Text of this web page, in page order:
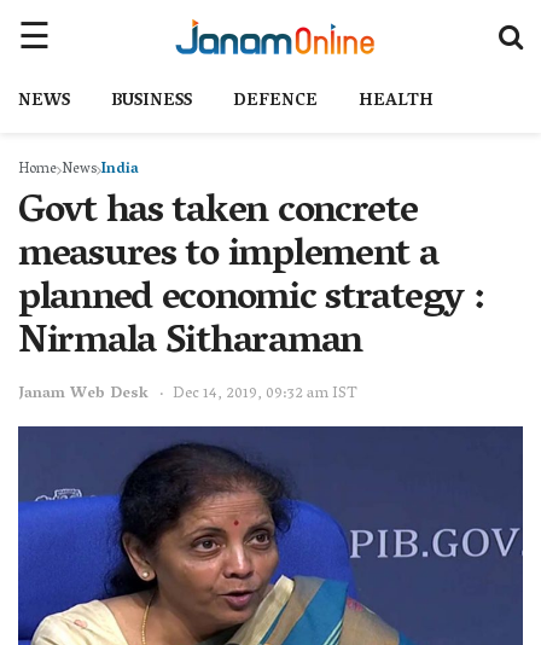
NEWS BUSINESS DEFENCE HEALTH
Home NewsIndia
Govt has taken concrete
measures to implement a
planned economic strategy :
Nirmala Sitharaman
Janam Web Desk Dec 14, 2019, 09:32 am IST